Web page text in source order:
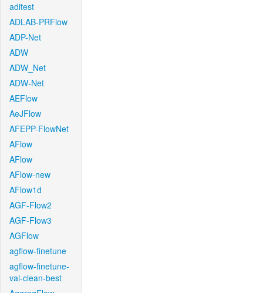
aditest
ADLAB-PRFlow
ADP-Net
ADW
ADW_Net
ADW-Net
AEFlow
AeJFlow
AFEPP-FlowNet
AFlow
AFlow
AFlow-new
AFlow1d
AGF-Flow2
AGF-Flow3
AGFlow
agflow-finetune
agflow-finetune-
val-clean-best